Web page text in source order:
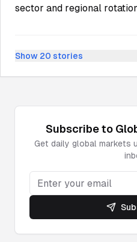
sector and regional
Show 20 stories
Subscribe to
Get daily global markets